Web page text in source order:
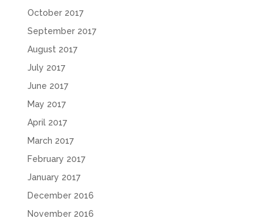
October 2017
September 2017
August 2017
July 2017
June 2017
May 2017
April 2017
March 2017
February 2017
January 2017
December 2016
November 2016